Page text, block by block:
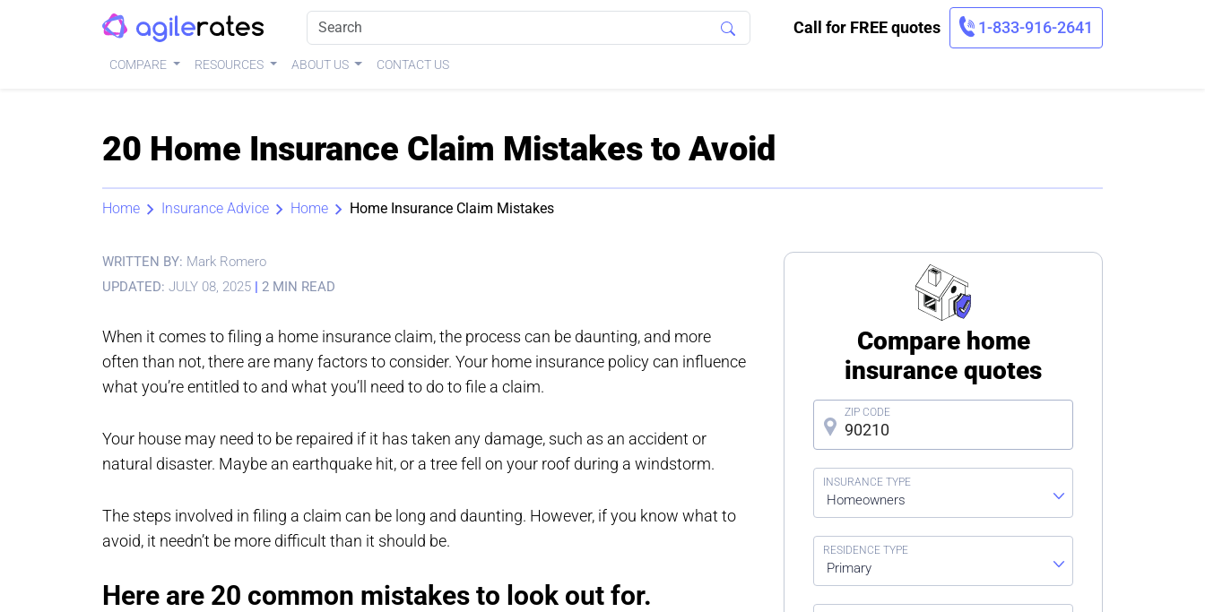
Call for FREE quotes 1-833-916-2641
COMPARE RESOURCES ABOUT US CONTACT US
20 Home Insurance Claim Mistakes to Avoid
Home Insurance Advice Home Home Insurance Claim Mistakes
WRITTEN BY: Mark Romero
UPDATED: JULY 08, 2025 | 2 MIN READ
When it comes to filing a home insurance claim, the process can be daunting, and more
often than not, there are many factors to consider. Your home insurance policy can influence
what you’re entitled to and what you’ll need to do to file a claim.
Your house may need to be repaired if it has taken any damage, such as an accident or
natural disaster. Maybe an earthquake hit, or a tree fell on your roof during a windstorm.
The steps involved in filing a claim can be long and daunting. However, if you know what to
avoid, it needn’t be more difficult than it should be.
Here are 20 common mistakes to look out for.
Compare home
insurance quotes
Homeowners
Primary